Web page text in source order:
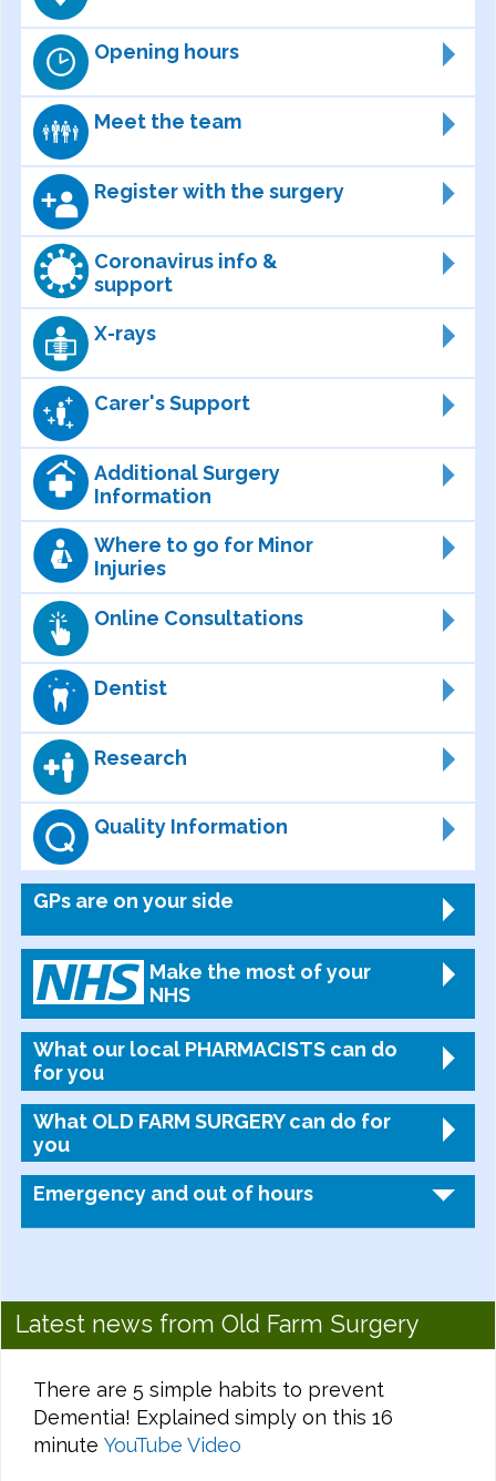
Opening hours
Meet the team
Register with the surgery
Coronavirus info &
support
X-rays
Carer's Support
Additional Surgery
Information
Where to go for Minor
Injuries
Online Consultations
Dentist
Research
Quality Information
GPs are on your side
Make the most of your
NHS
What our local PHARMACISTS can do
for you
What OLD FARM SURGERY can do for
you
Emergency and out of hours
Latest news from Old Farm Surgery
There are 5 simple habits to prevent
Dementia! Explained simply on this 16
minute YouTube Video